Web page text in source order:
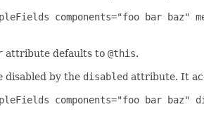
components="foo bar baz"
attribute defaults to @this.
disabled by the disabled attribute. It
components="foo bar baz"